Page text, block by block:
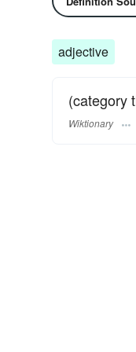
adjective
(category
Wiktionary